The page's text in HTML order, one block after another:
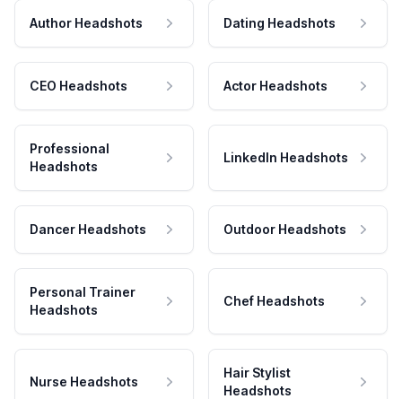
Author Headshots Dating Headshots
CEO Headshots Actor Headshots
Professional
Headshots
LinkedIn Headshots
Dancer Headshots Outdoor Headshots
Personal Trainer
Headshots
Chef Headshots
Nurse Headshots
Hair Stylist
Headshots